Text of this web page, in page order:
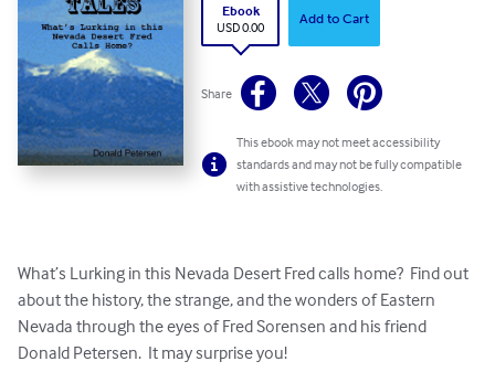
Ebook
USD 0.00
Add to Cart
Share
This ebook may not meet accessibility
standards and may not be fully compatible
with assistive technologies.
What’s Lurking in this Nevada Desert Fred calls home?  Find out
about the history, the strange, and the wonders of Eastern
Nevada through the eyes of Fred Sorensen and his friend
Donald Petersen.  It may surprise you!